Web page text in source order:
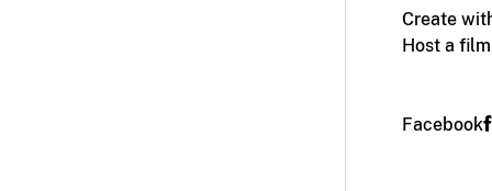
Create
Host a
Facebook